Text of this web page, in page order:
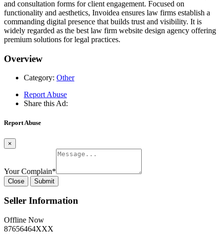
and consultation forms for client engagement. Focused on
functionality and aesthetics, Invoidea ensures law firms establish a
commanding digital presence that builds trust and visibility. It is
widely regarded as the best law firm website design agency offering
premium solutions for legal practices.
Overview
Category: Other
Report Abuse
Share this Ad:
Report Abuse
×
Your Complain*
Close Submit
Seller Information
Offline Now
87656464XXX